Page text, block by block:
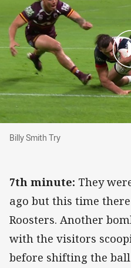
Billy Smith Try
Billy Smith Try
7th minute: They
ago but this time
Roosters. Another
with the visitors
before shifting the